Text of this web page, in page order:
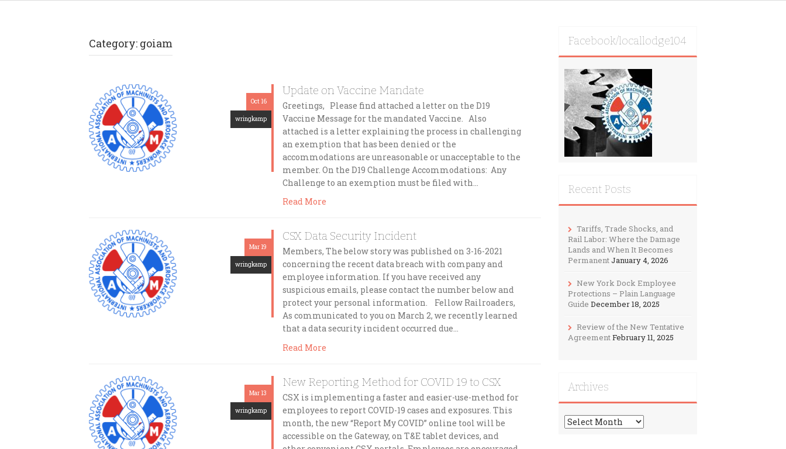
Category: goiam
Oct 16
wringkamp
Update on Vaccine Mandate
Greetings, Please find attached a letter on the D19
Vaccine Message for the mandated Vaccine. Also
attached is a letter explaining the process in challenging
an exemption that has been denied or the
accommodations are unreasonable or unacceptable to the
member. On the D19 Challenge Accommodations: Any
Challenge to an exemption must be filed with…
Read More
Mar 19
wringkamp
CSX Data Security Incident
Members, The below story was published on 3-16-2021
concerning the recent data breach with company and
employee information. If you have received any
suspicious emails, please contact the number below and
protect your personal information. Fellow Railroaders,
As communicated to you on March 2, we recently learned
that a data security incident occurred due…
Read More
Mar 13
wringkamp
New Reporting Method for COVID 19 to CSX
CSX is implementing a faster and easier-use-method for
employees to report COVID-19 cases and exposures. This
month, the new “Report My COVID” online tool will be
accessible on the Gateway, on T&E tablet devices, and
Facebook/locallodge104
Recent Posts
Tariffs, Trade Shocks, and
Rail Labor: Where the Damage
Lands and When It Becomes
PermanentJanuary 4, 2026
New York Dock Employee
Protections – Plain Language
Guide December 18, 2025
Review of the New Tentative
AgreementFebruary 11, 2025
Archives
Archives